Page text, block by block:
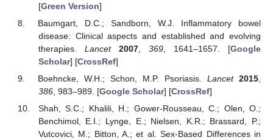
[Green Version]
Baumgart, D.C.; Sandborn, W.J. Inflammatory bowel
disease: Clinical aspects and established and evolving
therapies. Lancet 2007, 369, 1641–1657. [Google
Scholar] [CrossRef]
Boehncke, W.H.; Schon, M.P. Psoriasis.Lancet 2015
386, 983–989. [Google Scholar] [CrossRef]
Shah, S.C.; Khalili, H.; Gower-Rousseau, C.; Olen, O.;
Benchimol, E.I.; Lynge, E.; Nielsen, K.R.; Brassard, P.;
Vutcovici, M.; Bitton, A.; et al. Sex-Based Differences in